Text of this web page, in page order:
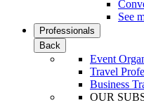
See
Professionals
Back
Event
Travel
Business
OUR